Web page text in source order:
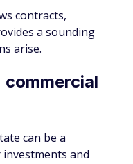
contracts,
a sounding
arise.
commercial
can be a
and